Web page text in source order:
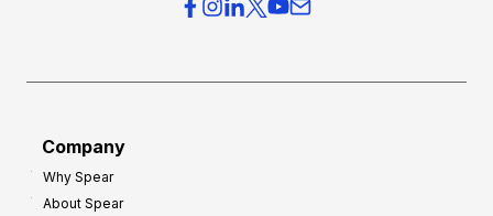
Company
Why Spear
About Spear